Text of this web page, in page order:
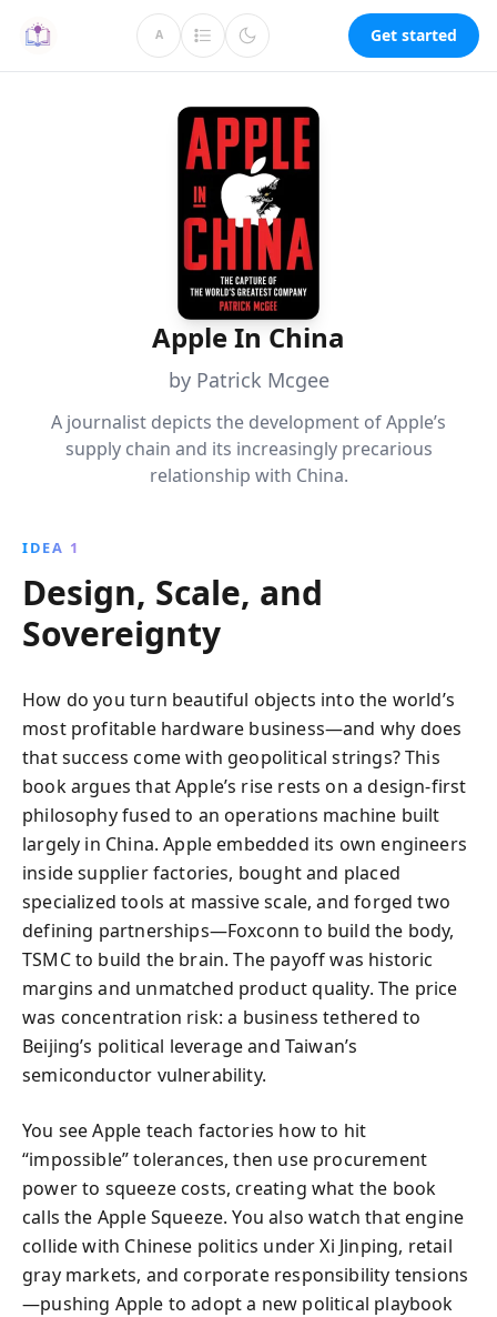
A Get started
Apple In China
by Patrick Mcgee
A journalist depicts the development of Apple’s
supply chain and its increasingly precarious
relationship with China.
IDEA 1
Design, Scale, and
Sovereignty
How do you turn beautiful objects into the world’s
most profitable hardware business—and why does
that success come with geopolitical strings? This
book argues that Apple’s rise rests on a design-first
philosophy fused to an operations machine built
largely in China. Apple embedded its own engineers
inside supplier factories, bought and placed
specialized tools at massive scale, and forged two
defining partnerships—Foxconn to build the body,
TSMC to build the brain. The payoff was historic
margins and unmatched product quality. The price
was concentration risk: a business tethered to
Beijing’s political leverage and Taiwan’s
semiconductor vulnerability.
You see Apple teach factories how to hit
“impossible” tolerances, then use procurement
power to squeeze costs, creating what the book
calls the Apple Squeeze. You also watch that engine
collide with Chinese politics under Xi Jinping, retail
gray markets, and corporate responsibility tensions
—pushing Apple to adopt a new political playbook